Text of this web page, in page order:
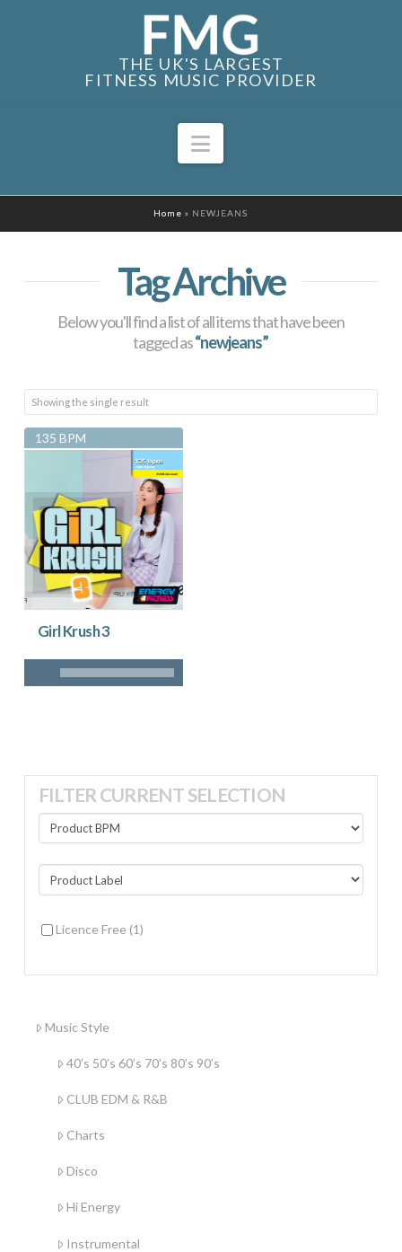
THE UK'S LARGEST
FITNESS MUSIC PROVIDER
Navigation
Home » NEWJEANS
Tag Archive
Below you'll find a list of all items that have been
tagged as“newjeans”
Showing the single result
135 BPM
Girl Krush 3
FILTER CURRENT SELECTION
Licence Free (1)
Music Style
40’s 50’s 60’s 70’s 80’s 90’s
CLUB EDM & R&B
Charts
Disco
Hi Energy
Instrumental